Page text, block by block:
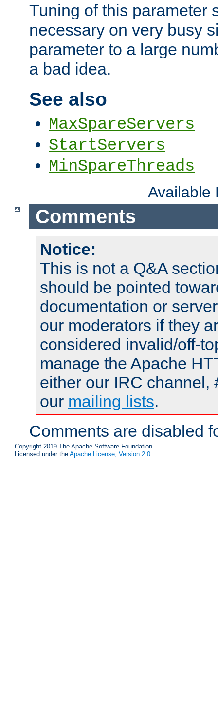
Tuning of this parameter
necessary on very busy
parameter to a large
a bad idea.
See also
MaxSpareServers
StartServers
MinSpareThreads
Available
Comments
Notice:
This is not a Q&A
should be pointed
documentation or
our moderators if they
considered invalid/off-
manage the Apache
either our IRC channel,
our mailing lists.
Comments are disabled
Copyright 2019 The Apache Software Foundation.
Licensed under the Apache License, Version 2.0